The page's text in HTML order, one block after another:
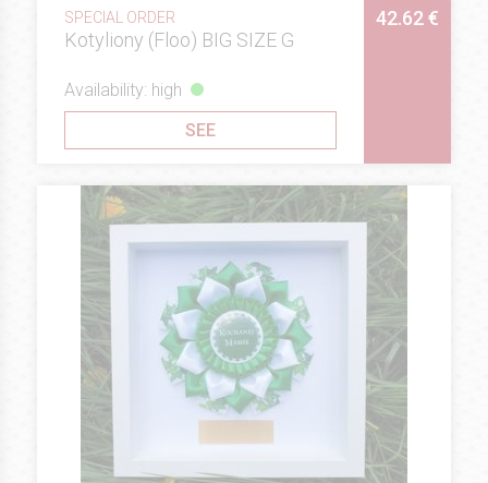
SPECIAL ORDER
Kotyliony (Floo) BIG SIZE G
42.62 €
Availability: high
SEE